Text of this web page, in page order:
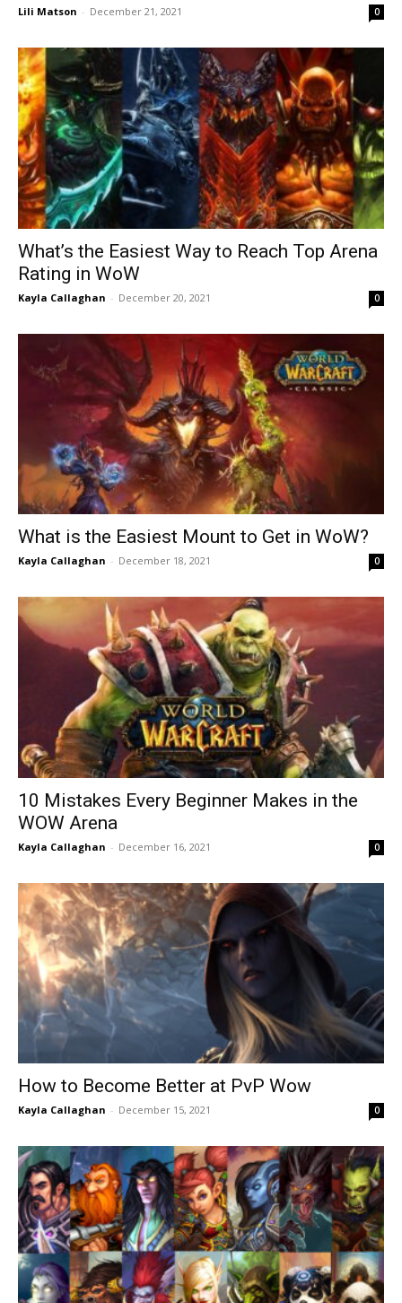
Lili Matson - December 21, 2021 0
What’s the Easiest Way to Reach Top Arena
Rating in WoW
Kayla Callaghan - December 20, 2021 0
What is the Easiest Mount to Get in WoW?
Kayla Callaghan - December 18, 2021 0
10 Mistakes Every Beginner Makes in the
WOW Arena
Kayla Callaghan - December 16, 2021 0
How to Become Better at PvP Wow
Kayla Callaghan - December 15, 2021 0